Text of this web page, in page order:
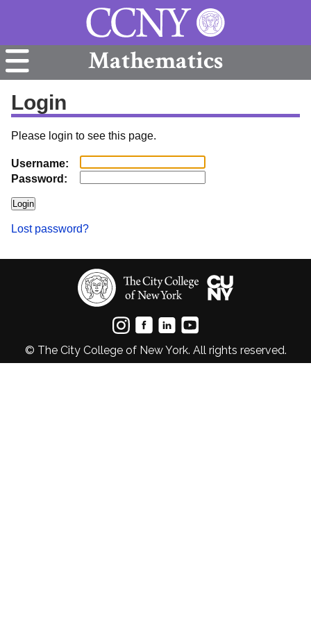
Mathematics
Login
Please login to see this page.
Username:
Password:
Lost password?
© The City College of New York. All rights reserved.